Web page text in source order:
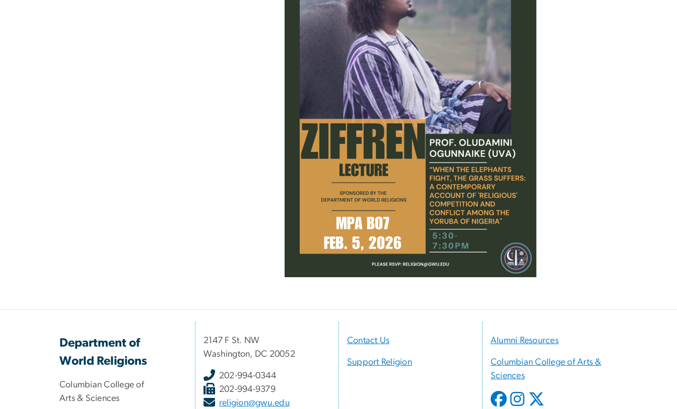
Department of
World Religions
Columbian College of
Arts & Sciences
2147 F St. NW
Washington, DC 20052
202-994-0344
202-994-9379
religion@gwu.edu
Contact Us
Support Religion
Alumni Resources
Columbian College of Arts &
Sciences